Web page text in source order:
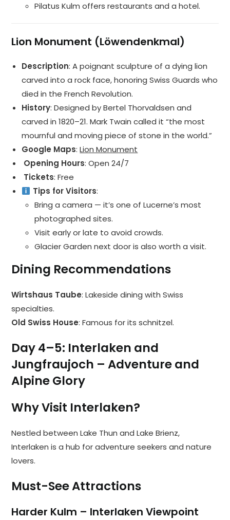
Pilatus Kulm offers restaurants and a hotel.
Lion Monument (Löwendenkmal)
Description: A poignant sculpture of a dying lion
carved into a rock face, honoring Swiss Guards who
died in the French Revolution.
History: Designed by Bertel Thorvaldsen and
carved in 1820–21. Mark Twain called it “the most
mournful and moving piece of stone in the world.”
Google Maps:Lion Monument
️ Opening Hours: Open 24/7
️ Tickets: Free
Tips for Visitors:
Bring a camera — it’s one of Lucerne’s most
photographed sites.
Visit early or late to avoid crowds.
Glacier Garden next door is also worth a visit.
Dining Recommendations
Wirtshaus Taube: Lakeside dining with Swiss
specialties.
Old Swiss House: Famous for its schnitzel.
Day 4–5: Interlaken and
Jungfraujoch – Adventure and
Alpine Glory
Why Visit Interlaken?
Nestled between Lake Thun and Lake Brienz,
Interlaken is a hub for adventure seekers and nature
lovers.
Must-See Attractions
Harder Kulm – Interlaken Viewpoint